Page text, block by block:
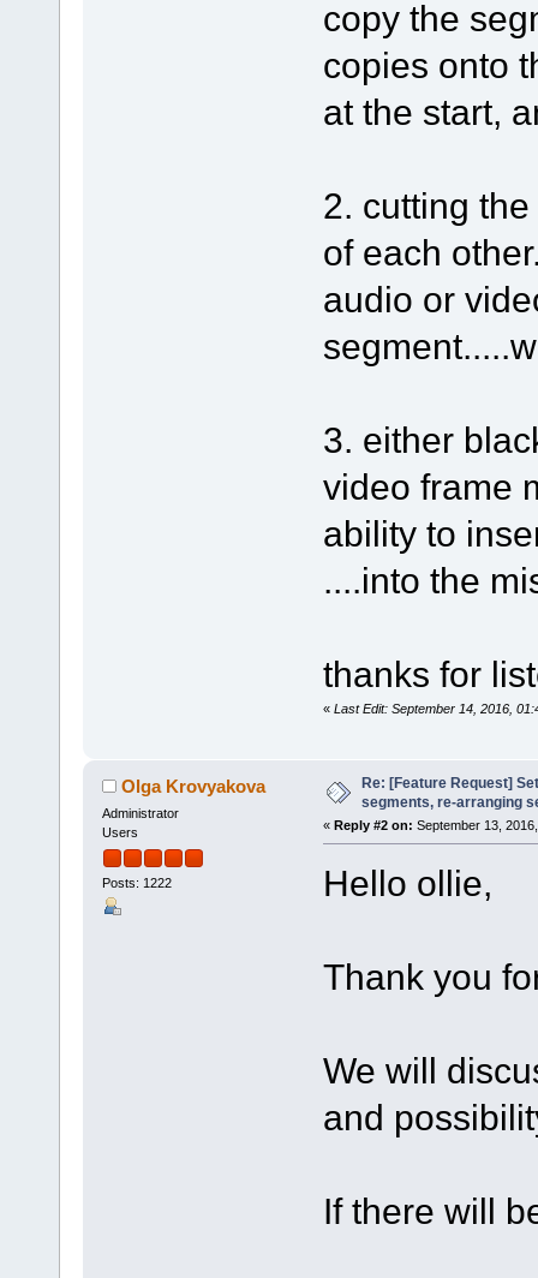
copy the
copies onto
at the start,
2. cutting
of each
audio or
3. either
video frame
ability to
....into the
thanks for
« Last Edit: September 14, 2016,
Olga Krovyakova
Administrator
Users
Posts: 1222
Re: [Feature Request]
segments, re-arranging
« Reply #2 on: September 13,
Hello ollie,
Thank you
We will
and
If there will